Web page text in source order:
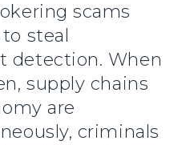
scams
steal
detection. When
supply chains
are
criminals